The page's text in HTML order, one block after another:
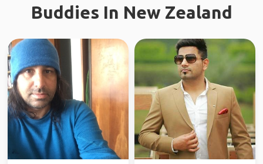
Buddies In New Zealand